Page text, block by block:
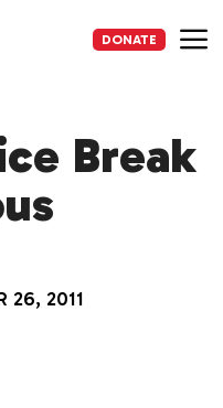
DONATE
Break
26, 2011